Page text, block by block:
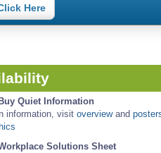
Here
Quiet Information
information, visit overviewand
Solutions Sheet